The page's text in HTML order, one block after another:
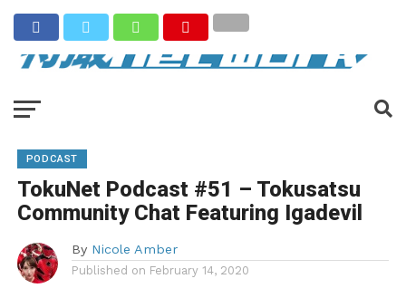
PODCAST
TokuNet Podcast #51 – Tokusatsu
Community Chat Featuring Igadevil
By Nicole Amber
Published on February 14, 2020